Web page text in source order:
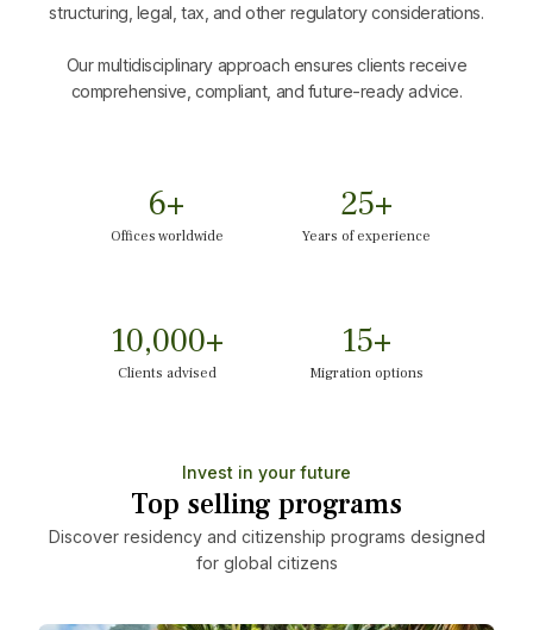
structuring, legal, tax, and other regulatory considerations.
Our multidisciplinary approach ensures clients receive
comprehensive, compliant, and future-ready advice.
6+
Offices worldwide
25+
Years of experience
10,000+
Clients advised
15+
Migration options
Invest in your future
Top selling programs
Discover residency and citizenship programs designed
for global citizens